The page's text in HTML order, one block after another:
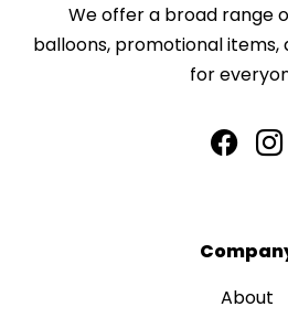
We offer a broad range
balloons, promotional items,
for
About